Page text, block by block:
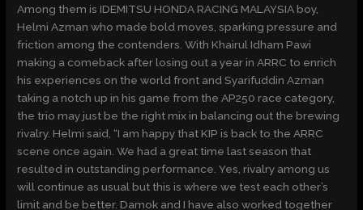
Among them is IDEMITSU HONDA RACING MALAYSIA boy,
Helmi Azman who made bold moves, sparking pressure and
friction among the contenders. With Khairul Idham Pawi
making a comeback after losing out a year in ARRC to enrich
his experiences on the world front and Syarifuddin Azman
taking a notch up in his game from the AP250 race category,
the trio may just be the right mix in balancing out the brewing
rivalry. Helmi said, “I am happy that KIP is back to the ARRC
scene once again. We had a great time last season that
resulted in outstanding performance. Yes, rivalry among us
will continue as usual but this is where we test each other’s
limit and be better. Damok and I have also worked together